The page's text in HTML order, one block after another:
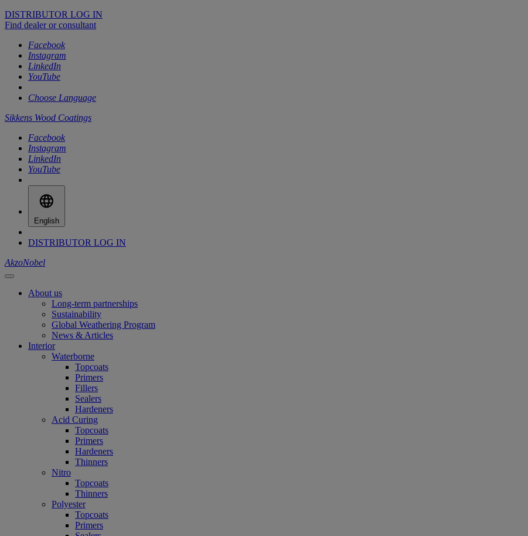
DISTRIBUTOR LOG IN
Find dealer or consultant
Facebook
Instagram
LinkedIn
YouTube
Choose Language
Sikkens Wood Coatings
Facebook
Instagram
LinkedIn
YouTube
English
DISTRIBUTOR LOG IN
AkzoNobel
About us
Long-term partnerships
Sustainability
Global Weathering Program
News & Articles
Interior
Waterborne
Topcoats
Primers
Fillers
Sealers
Hardeners
Acid Curing
Topcoats
Primers
Hardeners
Thinners
Nitro
Topcoats
Thinners
Polyester
Topcoats
Primers